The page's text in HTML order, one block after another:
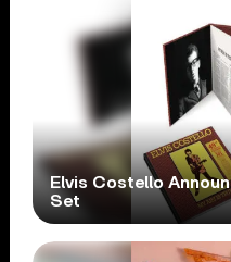
Elvis Costello
Set